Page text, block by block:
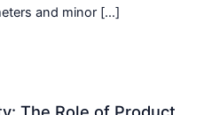
and minor […]
The Role of Product